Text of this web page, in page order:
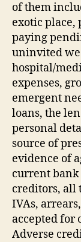
of them
exotic place,
paying
uninvited
hospital/
expenses,
emergent
loans, the
personal
source of
evidence of
current bank
creditors, all
IVAs,
accepted for
Adverse